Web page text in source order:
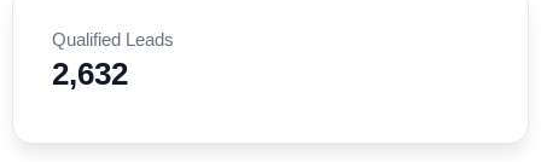
Qualified Leads
2,632